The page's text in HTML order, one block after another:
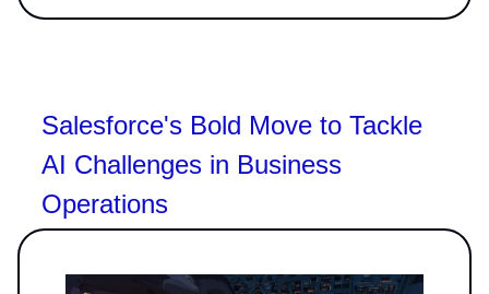
Salesforce's Bold Move to Tackle
AI Challenges in Business
Operations